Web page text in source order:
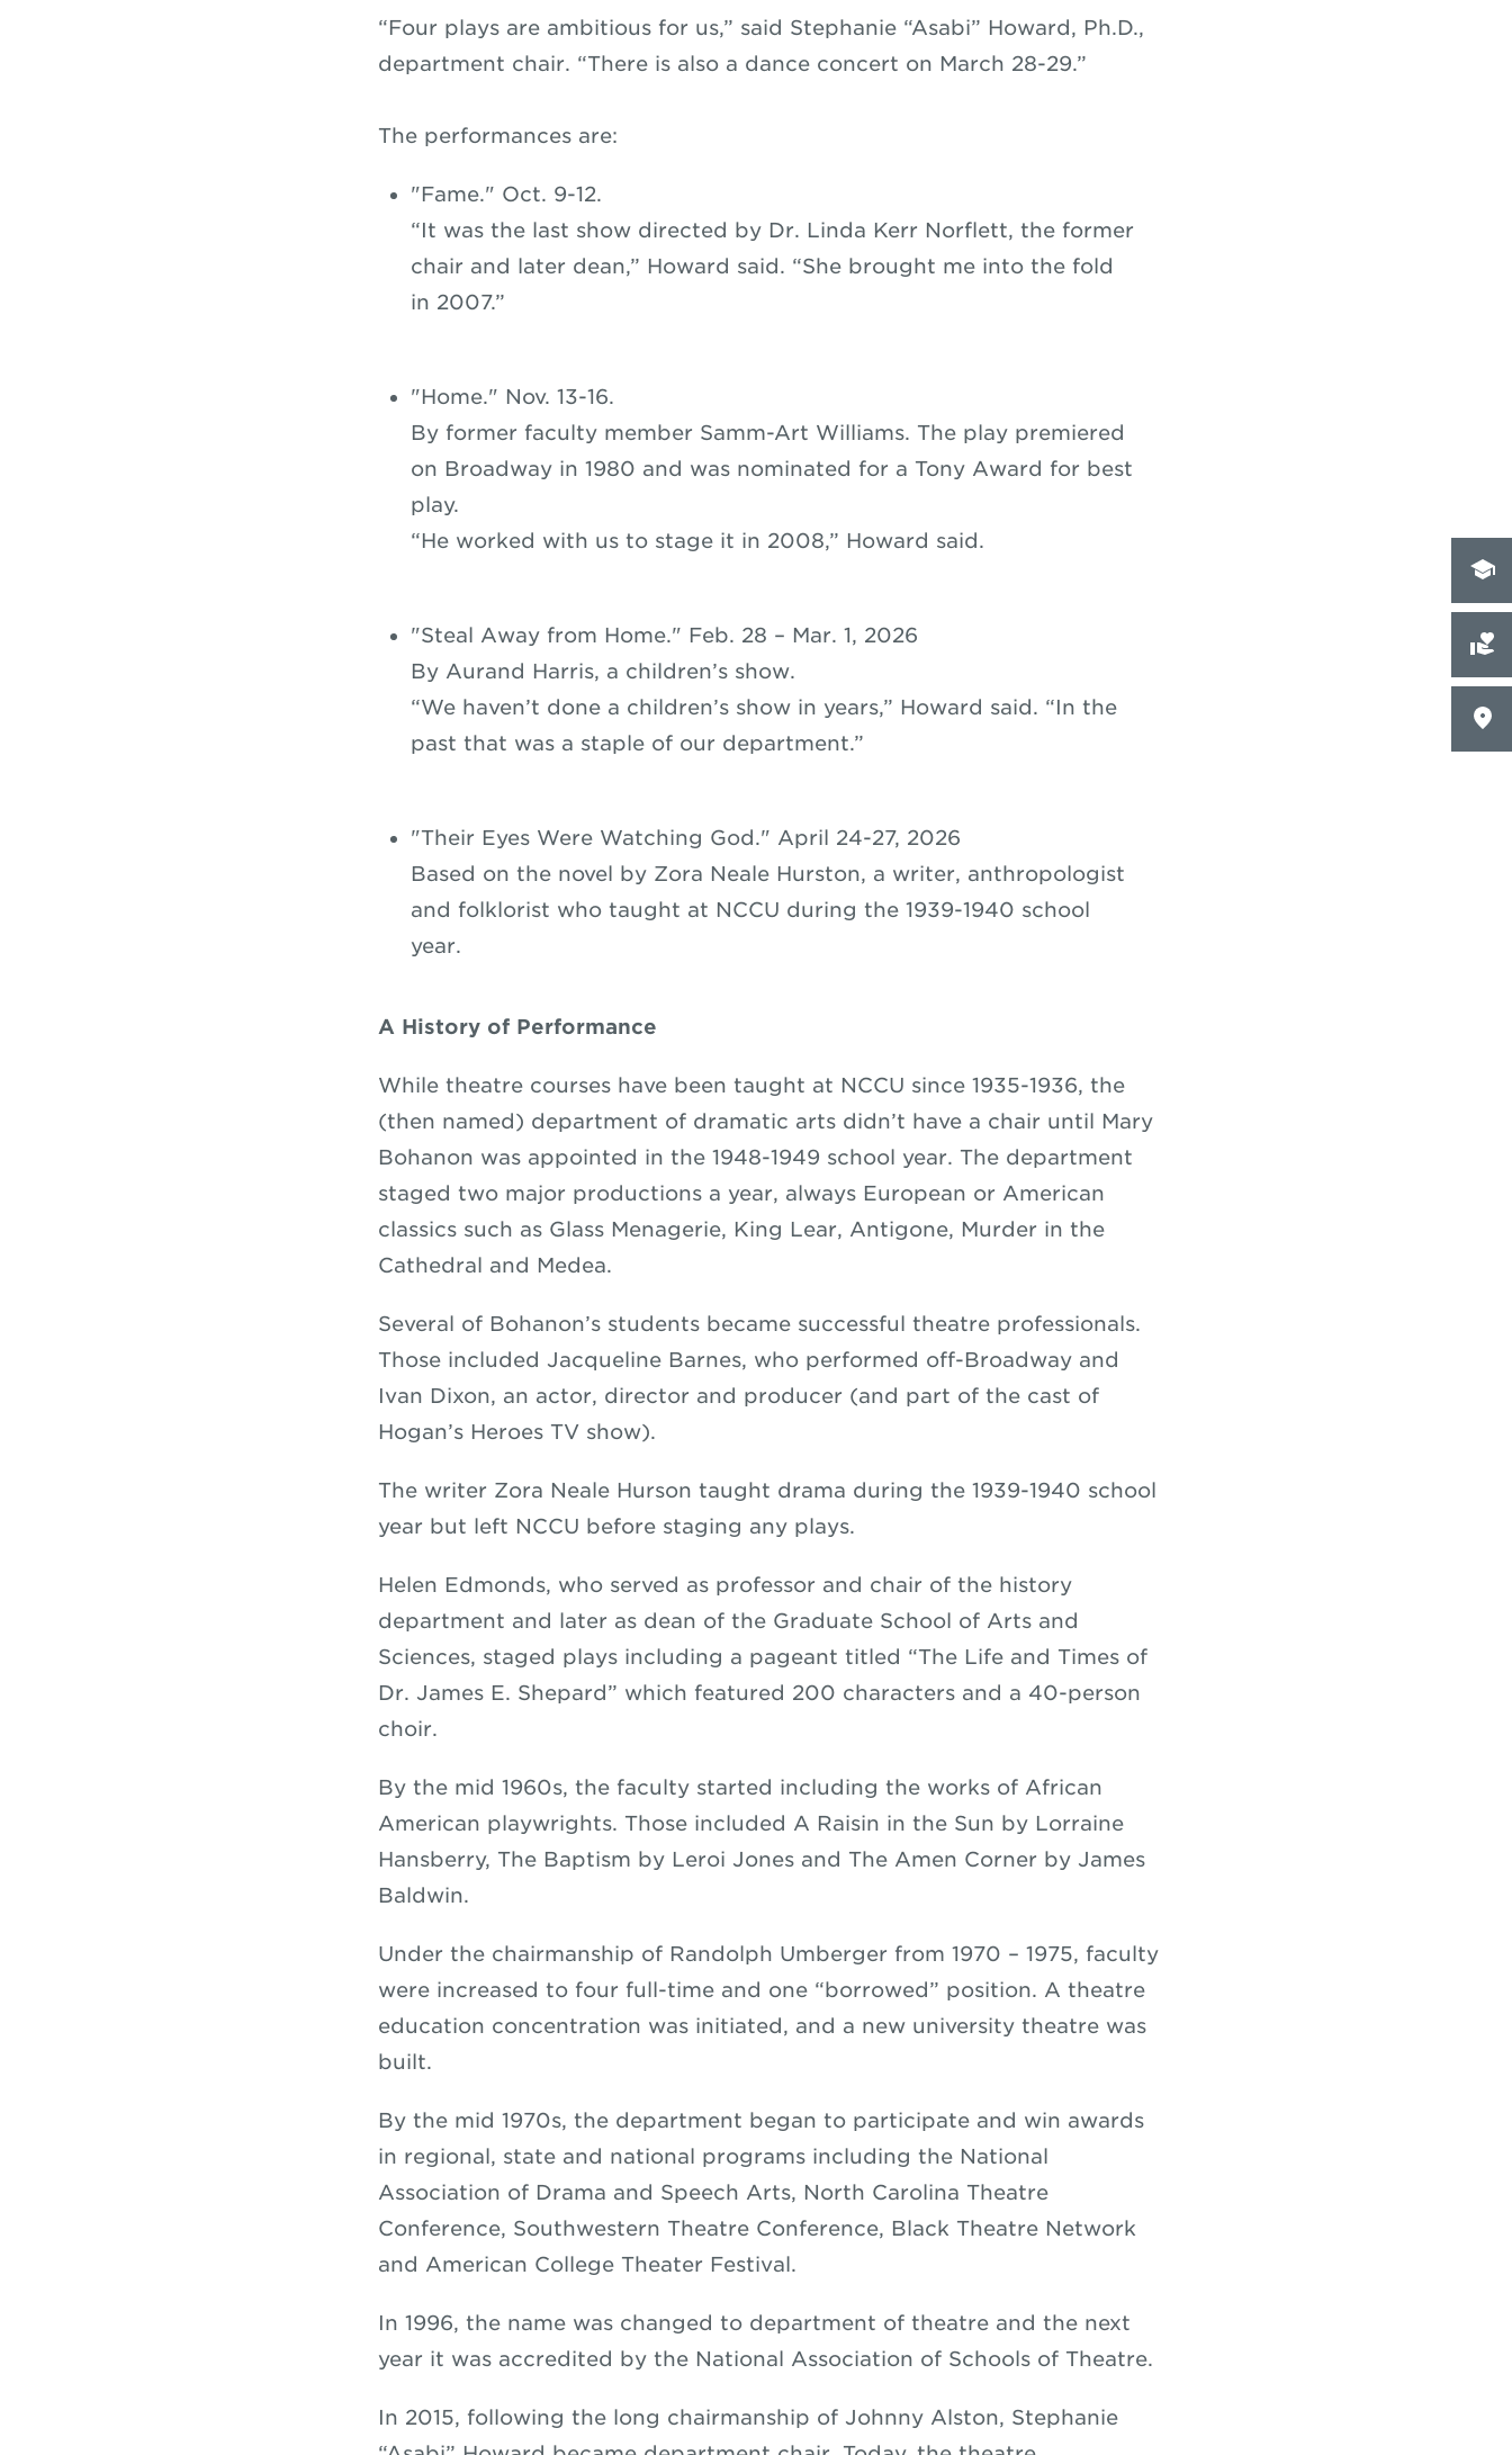
“Four plays are ambitious for us,” said Stephanie “Asabi” Howard, Ph.D.,
department chair. “There is also a dance concert on March 28-29.”
The performances are:
"Fame." Oct. 9-12.
“It was the last show directed by Dr. Linda Kerr Norflett, the former
chair and later dean,” Howard said. “She brought me into the fold
in 2007.”
"Home." Nov. 13-16.
By former faculty member Samm-Art Williams. The play premiered
on Broadway in 1980 and was nominated for a Tony Award for best
play.
“He worked with us to stage it in 2008,” Howard said.
"Steal Away from Home." Feb. 28 – Mar. 1, 2026
By Aurand Harris, a children’s show.
“We haven’t done a children’s show in years,” Howard said. “In the
past that was a staple of our department.”
"Their Eyes Were Watching God." April 24-27, 2026
Based on the novel by Zora Neale Hurston, a writer, anthropologist
and folklorist who taught at NCCU during the 1939-1940 school
year.
A History of Performance
While theatre courses have been taught at NCCU since 1935-1936, the
(then named) department of dramatic arts didn’t have a chair until Mary
Bohanon was appointed in the 1948-1949 school year. The department
staged two major productions a year, always European or American
classics such as Glass Menagerie, King Lear, Antigone, Murder in the
Cathedral and Medea.
Several of Bohanon’s students became successful theatre professionals.
Those included Jacqueline Barnes, who performed off-Broadway and
Ivan Dixon, an actor, director and producer (and part of the cast of
Hogan’s Heroes TV show).
The writer Zora Neale Hurson taught drama during the 1939-1940 school
year but left NCCU before staging any plays.
Helen Edmonds, who served as professor and chair of the history
department and later as dean of the Graduate School of Arts and
Sciences, staged plays including a pageant titled “The Life and Times of
Dr. James E. Shepard” which featured 200 characters and a 40-person
choir.
By the mid 1960s, the faculty started including the works of African
American playwrights. Those included A Raisin in the Sun by Lorraine
Hansberry, The Baptism by Leroi Jones and The Amen Corner by James
Baldwin.
Under the chairmanship of Randolph Umberger from 1970 – 1975, faculty
were increased to four full-time and one “borrowed” position. A theatre
education concentration was initiated, and a new university theatre was
built.
By the mid 1970s, the department began to participate and win awards
in regional, state and national programs including the National
Association of Drama and Speech Arts, North Carolina Theatre
Conference, Southwestern Theatre Conference, Black Theatre Network
and American College Theater Festival.
In 1996, the name was changed to department of theatre and the next
year it was accredited by the National Association of Schools of Theatre.
In 2015, following the long chairmanship of Johnny Alston, Stephanie